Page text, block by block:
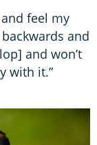
feel my
and
and won’t
with it.”